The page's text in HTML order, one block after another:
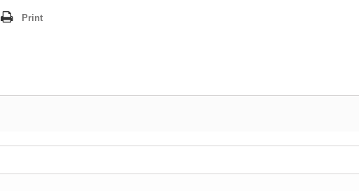
Print